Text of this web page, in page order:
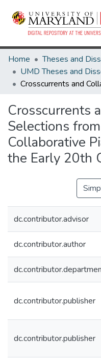
Home
Crosscurrents
Selections
Collaborative
the Early 20th
dc.contributor.advisor
dc.contributor.author
dc.contributor.publisher
dc.contributor.publisher